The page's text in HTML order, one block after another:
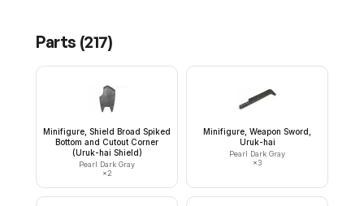
Parts (217)
Minifigure, Shield Broad Spiked
Bottom and Cutout Corner
(Uruk-hai Shield)
Pearl Dark Gray
×2
Minifigure, Weapon Sword,
Uruk-hai
Pearl Dark Gray
×3